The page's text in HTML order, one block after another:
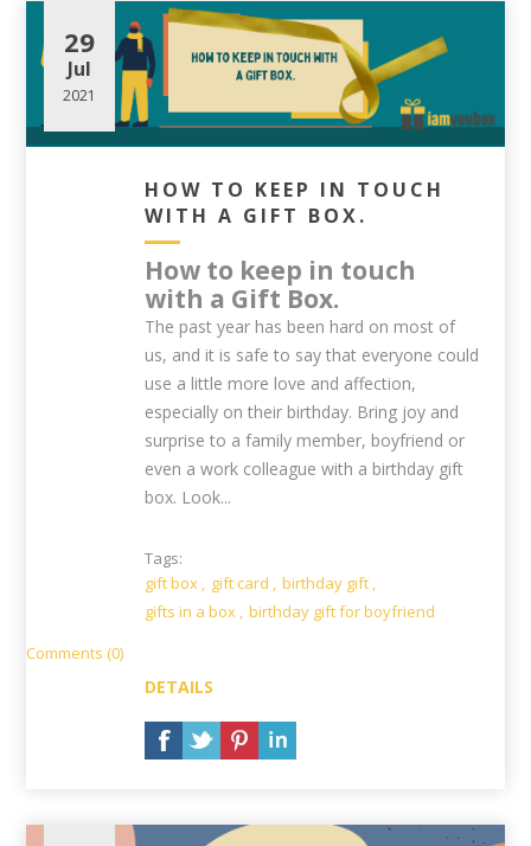
HOW TO KEEP IN TOUCH
WITH A GIFT BOX.
29
Jul
2021
How to keep in touch
with a Gift Box.
The past year has been hard on most of
us, and it is safe to say that everyone could
use a little more love and affection,
especially on their birthday. Bring joy and
surprise to a family member, boyfriend or
even a work colleague with a birthday gift
box. Look...
Tags:
gift box , gift card , birthday gift ,
gifts in a box , birthday gift for boyfriend
Comments (0)
DETAILS